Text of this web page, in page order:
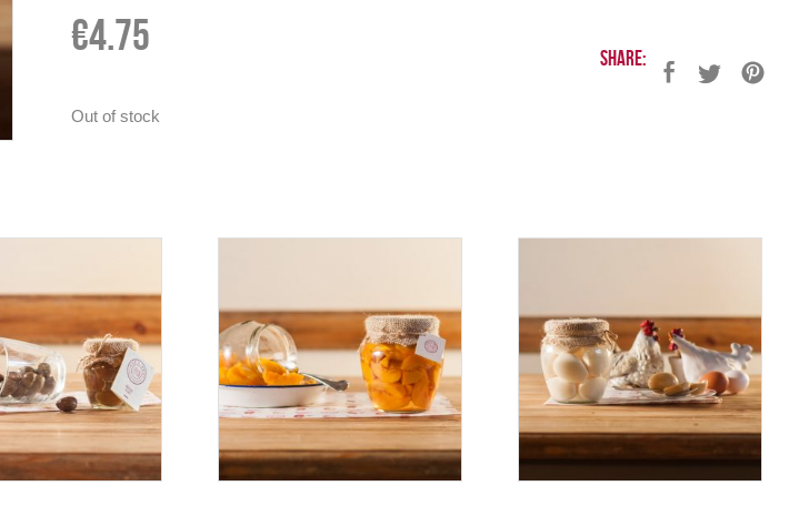
€4.75
Out of stock
Share: